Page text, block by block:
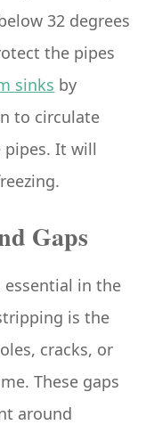
32 degrees
the pipes
sinks by
to circulate
pipes. It will
Gaps
in the
is the
cracks, or
These gaps
around